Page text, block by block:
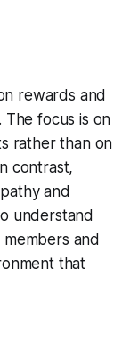
rewards and
focus is on
rather than on
contrast,
and
understand
and
that